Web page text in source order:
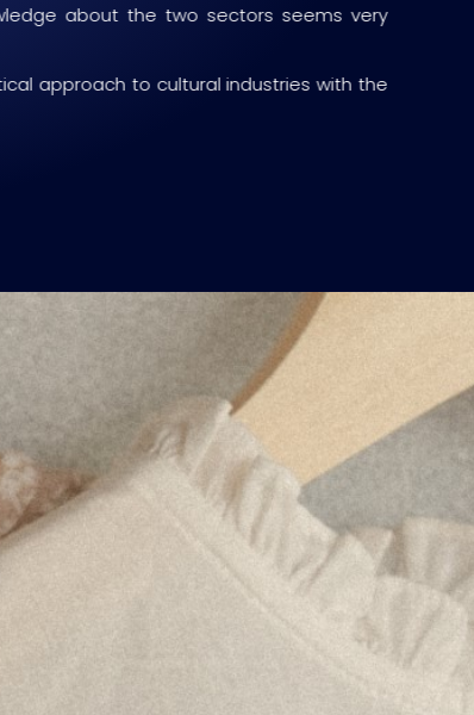
about the two sectors seems very
approach to cultural industries with the